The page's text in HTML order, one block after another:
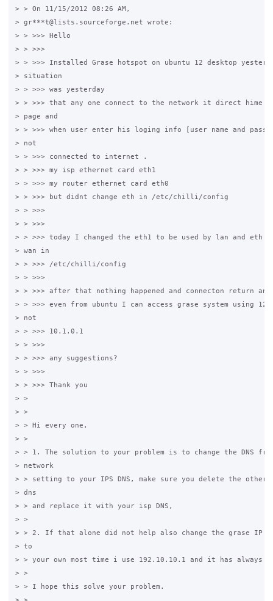
> > On 11/15/2012 08:26 AM,
> gr***t@lists.sourceforge.net wrote:
> > >>> Hello
> > >>>
> > >>> Installed Grase hotspot on ubuntu 12 desktop
> situation
> > >>> was yesterday
> > >>> that any one connect to the network it direct hime
> page and
> > >>> when user enter his loging info [user name and
> not
> > >>> connected to internet .
> > >>> my isp ethernet card eth1
> > >>> my router ethernet card eth0
> > >>> but didnt change eth in /etc/chilli/config
> > >>>
> > >>>
> > >>> today I changed the eth1 to be used by lan and eth
> wan in
> > >>> /etc/chilli/config
> > >>>
> > >>> after that nothing happened and connecton return an
> > >>> even from ubuntu I can access grase system using
> not
> > >>> 10.1.0.1
> > >>>
> > >>> any suggestions?
> > >>>
> > >>> Thank you
> >
> >
> > Hi every one,
> >
> > 1. The solution to your problem is to change the DNS
> network
> > setting to your IPS DNS, make sure you delete the other
> dns
> > and replace it with your isp DNS,
> >
> > 2. If that alone did not help also change the grase IP
> to
> > your own most time i use 192.10.10.1 and it has always
> >
> > I hope this solve your problem.